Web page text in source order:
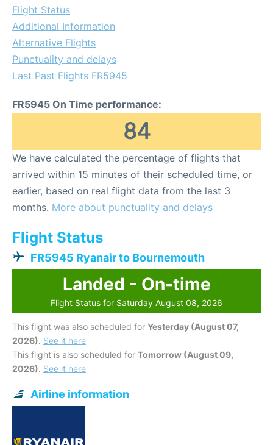
Flight Status
Additional Information
Alternative Flights
Punctuality and delays
Last Past Flights FR5945
FR5945 On Time performance:
84
We have calculated the percentage of flights that
arrived within 15 minutes of their scheduled time, or
earlier, based on real flight data from the last 3
months. More about punctuality and delays
Flight Status
FR5945 Ryanair to Bournemouth
Landed - On-time
Flight Status for Saturday August 08, 2026
This flight was also scheduled for Yesterday (August 07,
2026). See it here
This flight is also scheduled for Tomorrow (August 09,
2026). See it here
Airline information